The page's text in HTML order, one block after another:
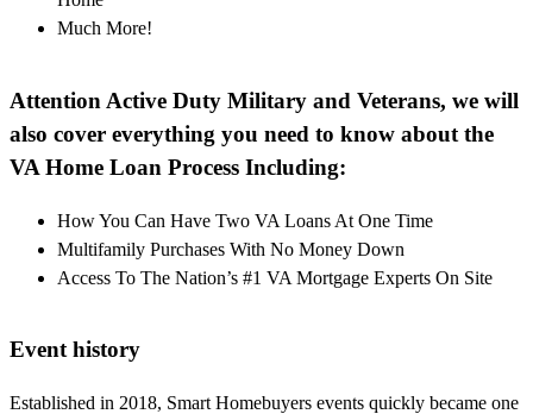
Much More!
Attention Active Duty Military and Veterans, we will
also cover everything you need to know about the
VA Home Loan Process Including:
How You Can Have Two VA Loans At One Time
Multifamily Purchases With No Money Down
Access To The Nation’s #1 VA Mortgage Experts On Site
Event history
Established in 2018, Smart Homebuyers events quickly became one